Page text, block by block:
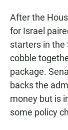
After the
for Israel
starters in the
cobble
package.
backs the
money but is
some policy